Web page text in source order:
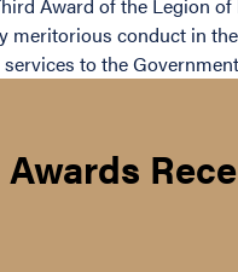
Award of the Legion
meritorious conduct in
to the
Awards